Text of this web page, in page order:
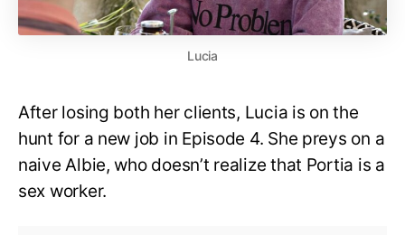
Lucia
After losing both her clients, Lucia is on the
hunt for a new job in Episode 4. She preys on a
naive Albie, who doesn’t realize that Portia is a
sex worker.